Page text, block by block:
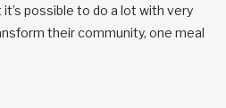
possible to do a lot with very
their community, one meal